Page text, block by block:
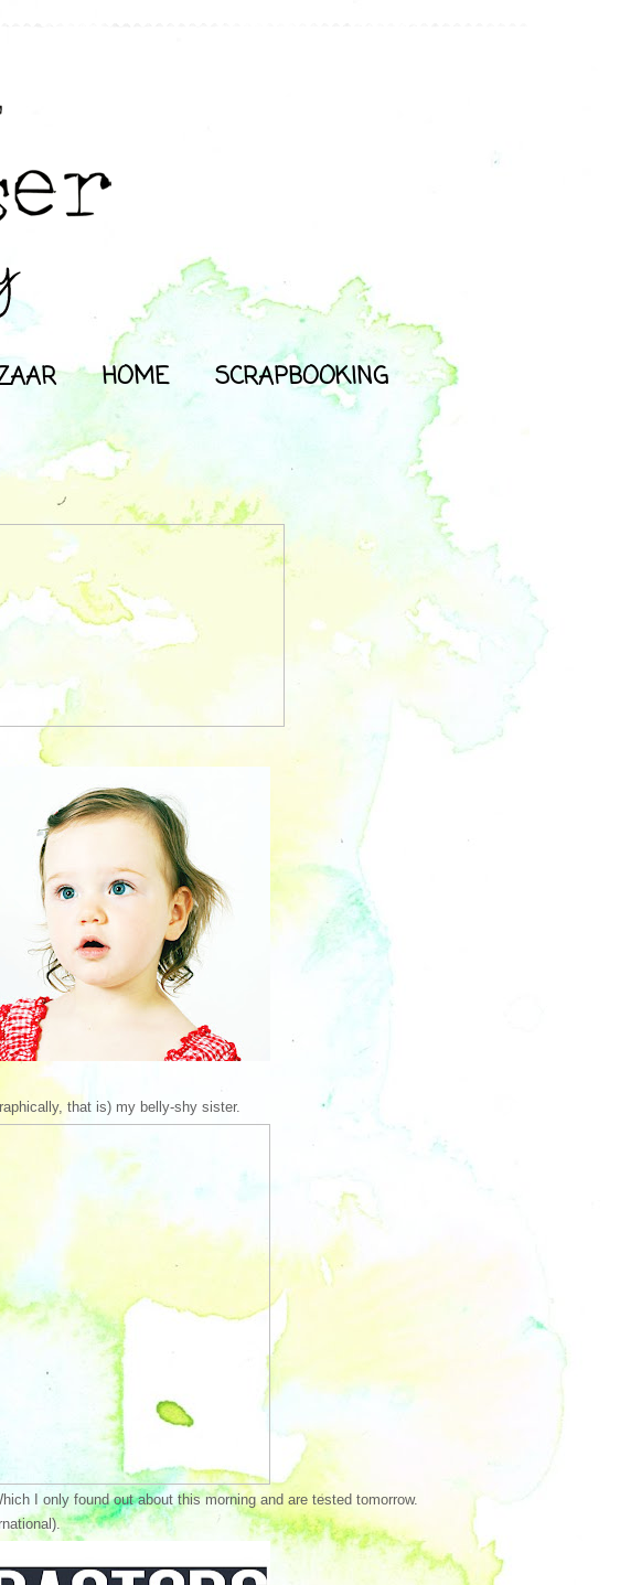
HOME SCRAPBOOKING
that is) my belly-shy sister.
I only found out about this morning and are tested tomorrow.